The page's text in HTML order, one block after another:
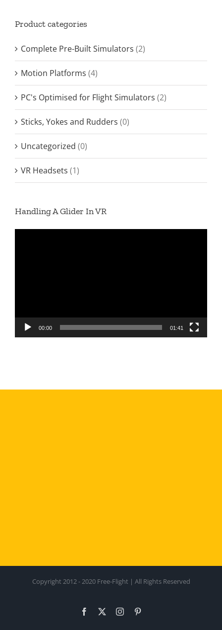
Product categories
Complete Pre-Built Simulators (2)
Motion Platforms (4)
PC's Optimised for Flight Simulators (2)
Sticks, Yokes and Rudders (0)
Uncategorized (0)
VR Headsets (1)
Handling A Glider In VR
00:00 01:41
Copyright 2012 - 2020 Free-Flight | All Rights Reserved
Facebook Instagram